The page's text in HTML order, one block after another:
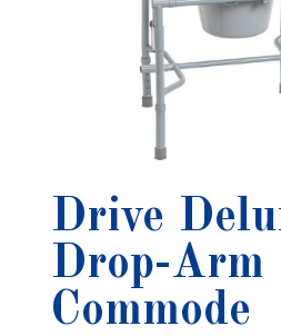
Drive
Drop-Arm
Commode